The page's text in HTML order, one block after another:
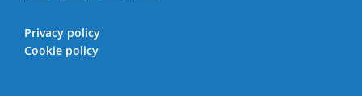
Privacy policy
Cookie policy